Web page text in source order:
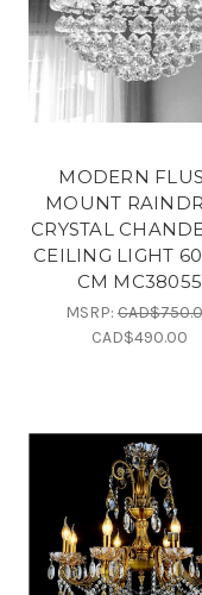
MODERN
MOUNT
CRYSTAL
CEILING LIGHT
CM MC38055
MSRP:
CAD$490.00